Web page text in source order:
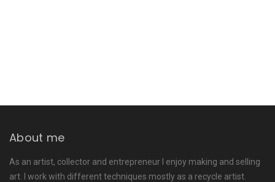
About me
As an artist, collector and entrepreneur I enjoy making and selling
art. I work with different techniques mostly as a recycle artist.